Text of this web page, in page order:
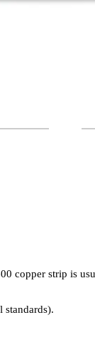
copper strip is